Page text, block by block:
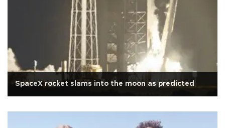
SpaceX rocket slams into the moon as predicted